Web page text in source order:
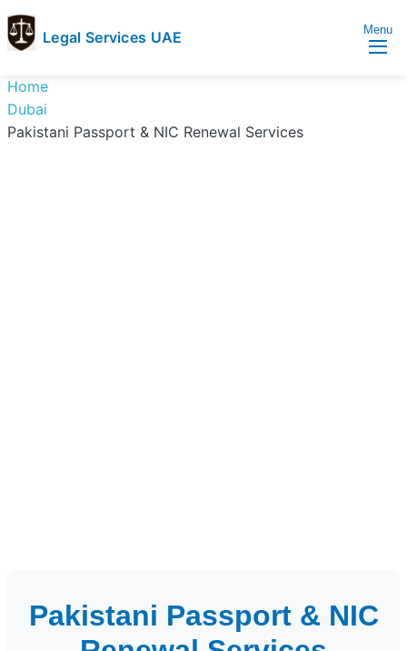
Legal Services UAE
Services
UAE
Legal
Services
Menu
Home
Dubai
Pakistani Passport & NIC Renewal Services
Pakistani Passport & NIC